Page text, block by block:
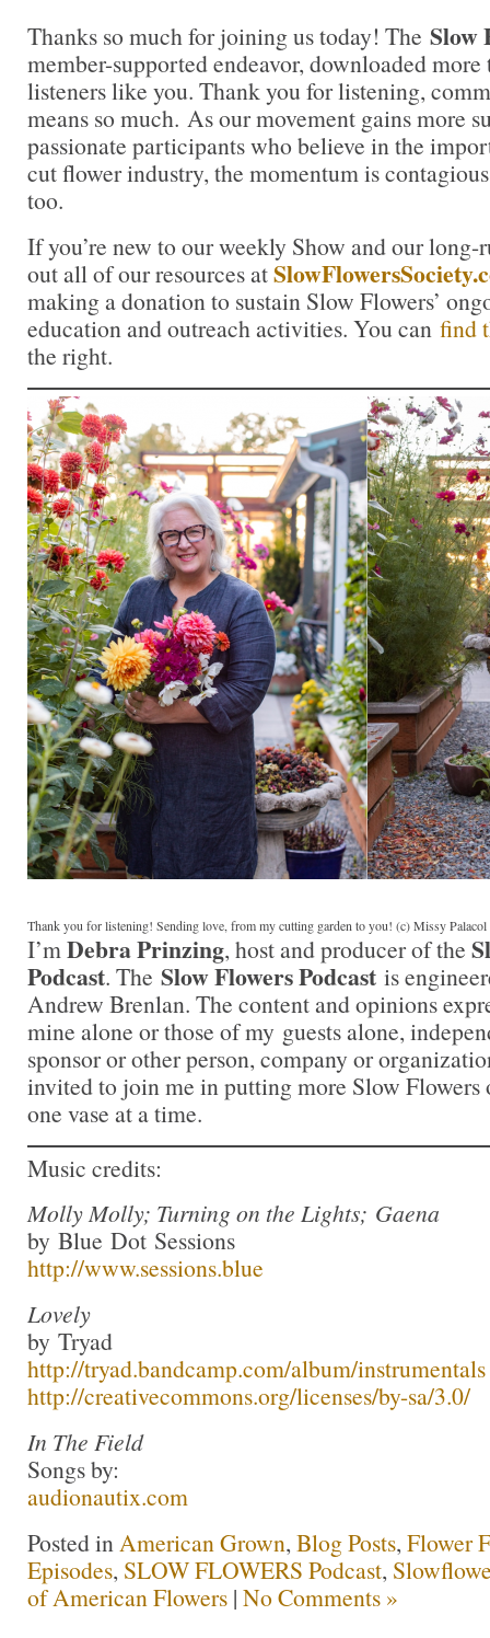
Thanks so much for joining us today! The Slow
member-supported endeavor, downloaded
listeners like you. Thank you for listening,
means so much. As our movement gains more
passionate participants who believe in the
cut flower industry, the momentum is
too.
If you’re new to our weekly Show and our long-
out all of our resources at
making a donation to sustain Slow Flowers’
education and outreach activities. You can find
the right.
Thank you for listening! Sending love, from my cutting garden to you! (c) Missy Palacol
I’m Debra Prinzing, host and producer of the
Podcast. The Slow Flowers Podcast is
Andrew Brenlan. The content and opinions
mine alone or those of my guests alone,
sponsor or other person, company or
invited to join me in putting more Slow Flowers
one vase at a time.
Music credits:
Molly Molly; Turning on the Lights; Gaena
by Blue Dot Sessions
http://www.sessions.blue
Lovely
by Tryad
http://tryad.bandcamp.com/album/instrumentals
http://creativecommons.org/licenses/by-sa/3.0/
In The Field
Songs by:
audionautix.com
Posted in American Grown, Blog Posts, Flower
Episodes, SLOW FLOWERS Podcast,
of American Flowers | No Comments »